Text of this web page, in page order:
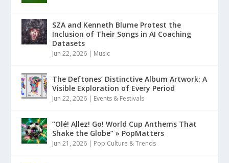
SZA and Kenneth Blume Protest the
Inclusion of Their Songs in AI Coaching
Datasets
Jun 22, 2026 | Music
The Deftones’ Distinctive Album Artwork: A
Visible Exploration of Every Period
Jun 22, 2026 | Events & Festivals
“Olé! Allez! Go! World Cup Anthems That
Shake the Globe” » PopMatters
Jun 21, 2026 | Pop Culture & Trends